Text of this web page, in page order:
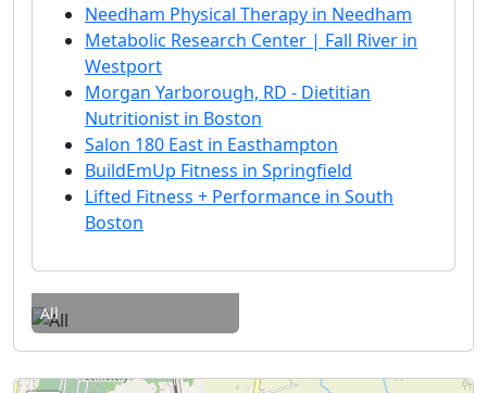
Needham Physical Therapy in Needham
Metabolic Research Center | Fall River in
Westport
Morgan Yarborough, RD - Dietitian
Nutritionist in Boston
Salon 180 East in Easthampton
BuildEmUp Fitness in Springfield
Lifted Fitness + Performance in South
Boston
All